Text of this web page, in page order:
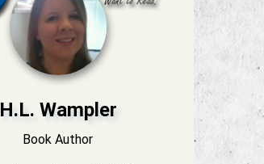
H.L. Wampler
Book Author